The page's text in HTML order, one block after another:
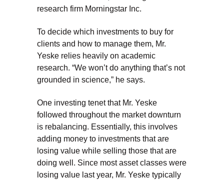
research firm Morningstar Inc.
To decide which investments to buy for
clients and how to manage them, Mr.
Yeske relies heavily on academic
research. “We won’t do anything that’s not
grounded in science,” he says.
One investing tenet that Mr. Yeske
followed throughout the market downturn
is rebalancing. Essentially, this involves
adding money to investments that are
losing value while selling those that are
doing well. Since most asset classes were
losing value last year, Mr. Yeske typically